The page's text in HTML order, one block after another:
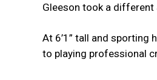
Gleeson took a
At 6’1” tall and sporting
to playing professional